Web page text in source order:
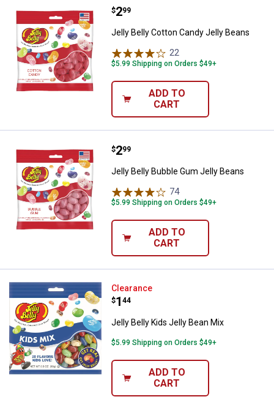
Jelly Belly Cotton Candy Jelly
Price:
$2
. 99
Jelly Belly Cotton Candy Jelly Beans
22
$5.99 Shipping on Orders $49+
ADD TO
CART
Jelly Belly Bubble Gum Jelly
Price:
$2
. 99
Jelly Belly Bubble Gum Jelly Beans
74Reviews
$5.99 Shipping on Orders $49+
ADD TO
CART
Jelly Belly Kids Jelly Bean Mix
Clearance
Price:
$1
. 44
Jelly Belly Kids Jelly Bean Mix
$5.99 Shipping on Orders $49+
ADD TO
CART